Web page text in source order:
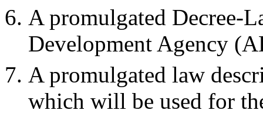
A promulgated Decree-
Development Agency
A promulgated law
which will be used for